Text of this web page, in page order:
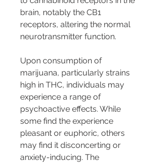
brain, notably the CB1
receptors, altering the normal
neurotransmitter function.
Upon consumption of
marijuana, particularly strains
high in THC, individuals may
experience a range of
psychoactive effects. While
some find the experience
pleasant or euphoric, others
may find it disconcerting or
anxiety-inducing. The